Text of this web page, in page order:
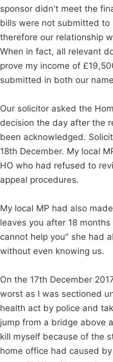
sponsor didn't meet the
bills were not submitted
therefore our relationship
When in fact, all relevant
prove my income of
submitted in both our
Our solicitor asked the
decision the day after the
been acknowledged.
18th December. My local
HO who had refused to
appeal procedures.
My local MP had also
leaves you after 18
cannot help you" she had
without even knowing us.
On the 17th December
worst as I was sectioned
health act by police and
jump from a bridge above
kill myself because of the
home office had caused